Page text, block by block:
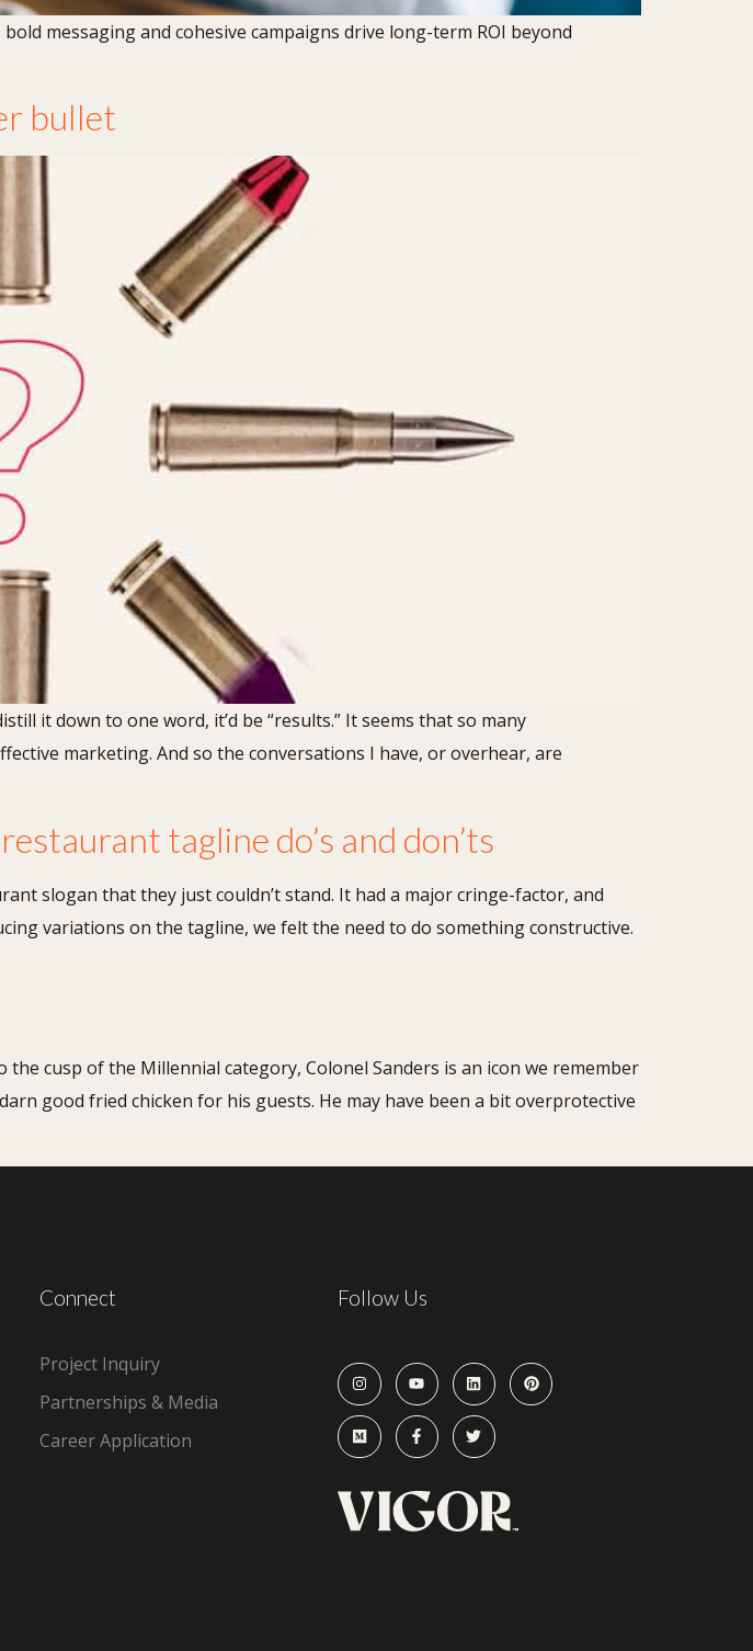
messaging and cohesive campaigns drive long-term ROI beyond
bullet
it down to one word, it’d be “results.” It seems that so many
marketing. And so the conversations I have, or overhear, are
tagline do’s and don’ts
slogan that they just couldn’t stand. It had a major cringe-factor, and
variations on the tagline, we felt the need to do something constructive.
cusp of the Millennial category, Colonel Sanders is an icon we remember
good fried chicken for his guests. He may have been a bit overprotective
Connect
Project Inquiry
Partnerships & Media
Career Application
Follow Us